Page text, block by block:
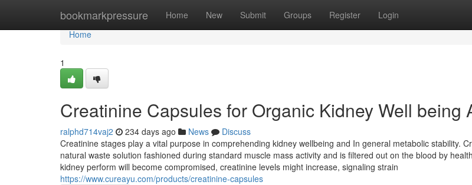
bookmarkpressure Home New Submit Groups Register Login
Home
Home
1
Creatinine Capsules for Organic Kidney Well being
ralphd714vaj2 234 days ago News
Discuss
Creatinine stages play a vital purpose in comprehending kidney wellbeing and In general metabolic stability.
natural waste solution fashioned during standard muscle mass activity and is filtered out on the blood by
kidney perform will become compromised, creatinine levels might increase, signaling strain
https://www.cureayu.com/products/creatinine-capsules